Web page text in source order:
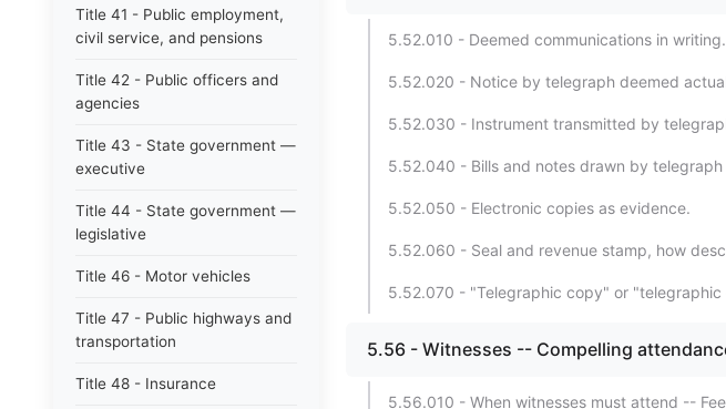
Title 41 - Public employment,
civil service, and pensions
Title 42 - Public officers and
agencies
Title 43 - State government —
executive
Title 44 - State government —
legislative
Title 46 - Motor vehicles
Title 47 - Public highways and
transportation
Title 48 - Insurance
5.52.010 - Deemed communications in writing.
5.52.020 - Notice by telegraph deemed
5.52.030 - Instrument transmitted by
5.52.040 - Bills and notes drawn by
5.52.050 - Electronic copies as evidence.
5.52.060 - Seal and revenue stamp, how
5.52.070 - "Telegraphic copy" or
5.56 - Witnesses -- Compelling
5.56.010 - When witnesses must attend --